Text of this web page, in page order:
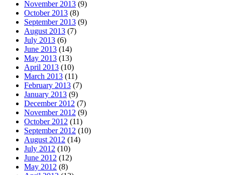
November 2013 (9)
October 2013 (8)
September 2013 (9)
August 2013 (7)
July 2013 (6)
June 2013 (14)
May 2013 (13)
April 2013 (10)
March 2013 (11)
February 2013 (7)
January 2013 (9)
December 2012 (7)
November 2012 (9)
October 2012 (11)
September 2012 (10)
August 2012 (14)
July 2012 (10)
June 2012 (12)
May 2012 (8)